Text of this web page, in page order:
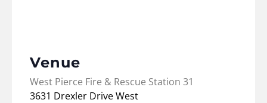
Venue
West Pierce Fire & Rescue Station 31
3631 Drexler Drive West